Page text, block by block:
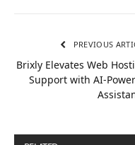
PREVIOUS
Brixly Elevates Web
Support with AI-